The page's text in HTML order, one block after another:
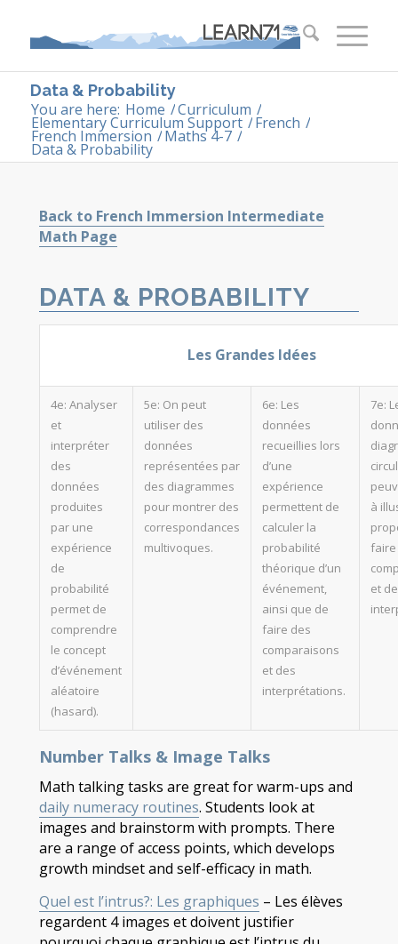
Data & Probability
You are here: Home /Curriculum /
Elementary Curriculum Support /French /
French Immersion /Maths 4-7 /
Data & Probability
Back to French Immersion Intermediate
Math Page
DATA & PROBABILITY
Les Grandes Idées
4e: Analyser
et
interpréter
des
données
produites
par une
expérience
de
probabilité
permet de
comprendre
le concept
d’événement
aléatoire
(hasard).
5e: On peut
utiliser des
données
représentées par
des diagrammes
pour montrer des
correspondances
multivoques.
6e: Les
données
recueillies lors
d’une
expérience
permettent de
calculer la
probabilité
théorique d’un
événement,
ainsi que de
faire des
comparaisons
et des
interprétations.
7e:
à
faire
et
Number Talks & Image Talks
Math talking tasks are great for warm-ups and
daily numeracy routines. Students look at
images and brainstorm with prompts. There
are a range of access points, which develops
growth mindset and self-efficacy in math.
Quel est l’intrus?: Les graphiques – Les élèves
regardent 4 images et doivent justifier